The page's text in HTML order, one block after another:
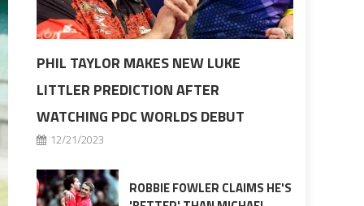
PHIL TAYLOR MAKES NEW LUKE
LITTLER PREDICTION AFTER
WATCHING PDC WORLDS DEBUT
12/21/2023
ROBBIE FOWLER CLAIMS HE'S